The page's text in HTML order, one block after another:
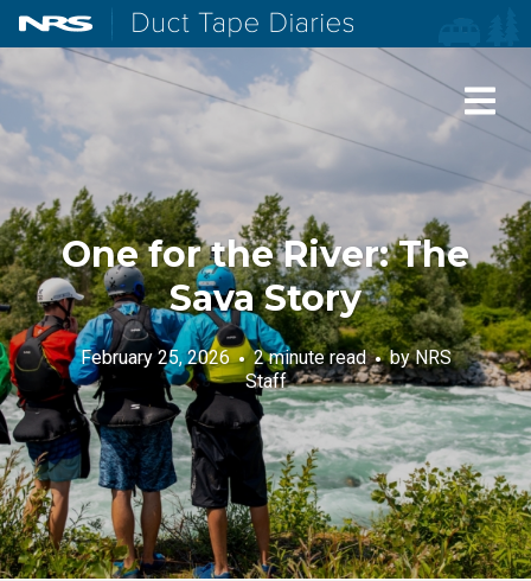
NRS: Northwest River Supplies
One for the River: The
Sava Story
February 25, 2026 2 minute read byNRS
Staff